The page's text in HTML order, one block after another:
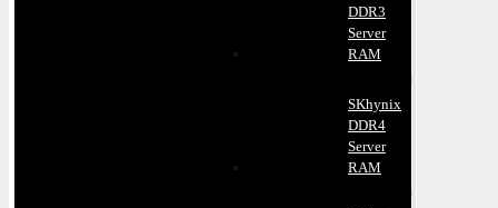
DDR3
Server
RAM
SKhynix
DDR4
Server
RAM